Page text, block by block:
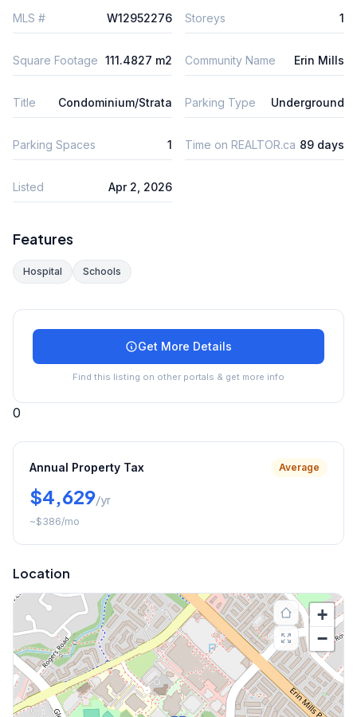
MLS # W12952276 Storeys 1
Square Footage 111.4827 m2 Community Name Erin Mills
Title Condominium/Strata Parking Type Underground
Parking Spaces 1 Time on REALTOR.ca 89 days
Listed Apr 2, 2026
Features
Hospital Schools
Get More Details
Find this listing on other portals & get more info
0
Annual Property Tax Average
$4,629/yr
~$386/mo
Location
+
−